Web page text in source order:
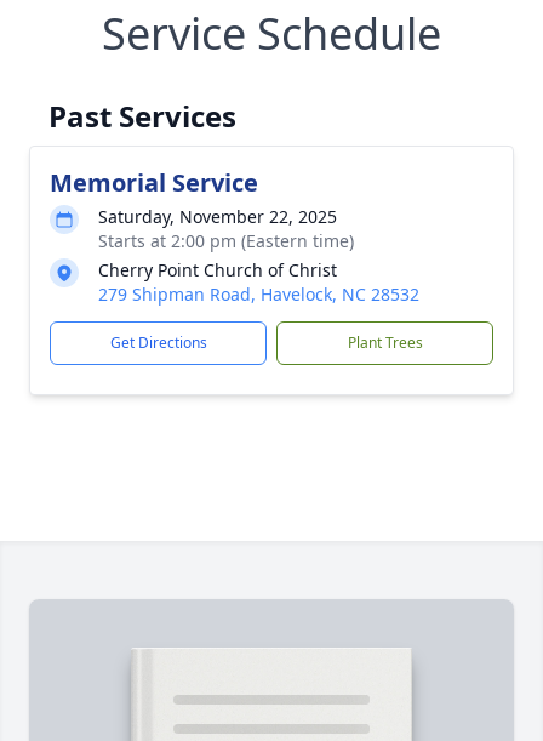
Service Schedule
Past Services
Memorial Service
Saturday, November 22, 2025
Starts at 2:00 pm (Eastern time)
Cherry Point Church of Christ
279 Shipman Road, Havelock, NC 28532
Get Directions Plant Trees